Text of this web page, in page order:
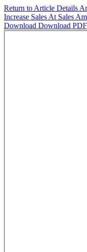
Return to Article Details
Increase Sales At Sales
Download Download PDF